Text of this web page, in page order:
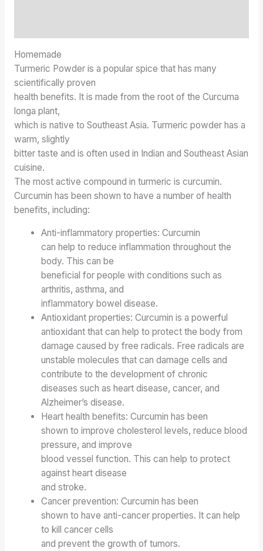
Homemade
Turmeric Powder is a popular spice that has many
scientifically proven
health benefits. It is made from the root of the Curcuma
longa plant,
which is native to Southeast Asia. Turmeric powder has a
warm, slightly
bitter taste and is often used in Indian and Southeast Asian
cuisine.
The most active compound in turmeric is curcumin.
Curcumin has been shown to have a number of health
benefits, including:
Anti-inflammatory properties: Curcumin
can help to reduce inflammation throughout the
body. This can be
beneficial for people with conditions such as
arthritis, asthma, and
inflammatory bowel disease.
Antioxidant properties: Curcumin is a powerful
antioxidant thatcan help to protect the body from
damage caused byfree radicals. Free radicals are
unstable molecules that can damage cells and
contribute to the development of chronic
diseases such as heart disease, cancer, and
Alzheimer’s disease.
Heart health benefits: Curcumin has been
shown to improve cholesterol levels, reduce blood
pressure, and improve
blood vessel function. This can help to protect
against heart disease
and stroke.
Cancer prevention: Curcumin has been
shown to have anti-cancer properties. It can help
to kill cancer cells
and prevent the growth of tumors.